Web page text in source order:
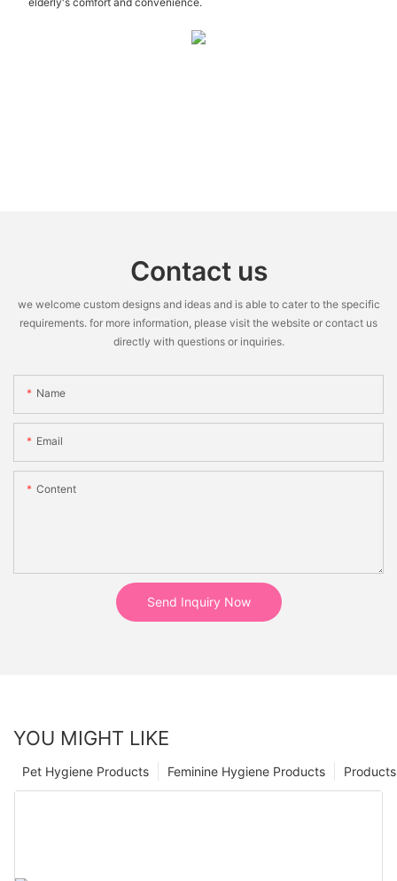
Contact us
we welcome custom designs and ideas and is able to cater to the specific
requirements. for more information, please visit the website or contact us
directly with questions or inquiries.
Name
Email
Content
Send Inquiry Now
YOU MIGHT LIKE
Products
Feminine Hygiene Products
Pet Hygiene Products